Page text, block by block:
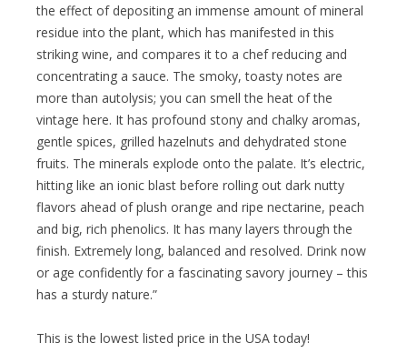
the effect of depositing an immense amount of mineral
residue into the plant, which has manifested in this
striking wine, and compares it to a chef reducing and
concentrating a sauce. The smoky, toasty notes are
more than autolysis; you can smell the heat of the
vintage here. It has profound stony and chalky aromas,
gentle spices, grilled hazelnuts and dehydrated stone
fruits. The minerals explode onto the palate. It’s electric,
hitting like an ionic blast before rolling out dark nutty
flavors ahead of plush orange and ripe nectarine, peach
and big, rich phenolics. It has many layers through the
finish. Extremely long, balanced and resolved. Drink now
or age confidently for a fascinating savory journey – this
has a sturdy nature.”
This is the lowest listed price in the USA today!